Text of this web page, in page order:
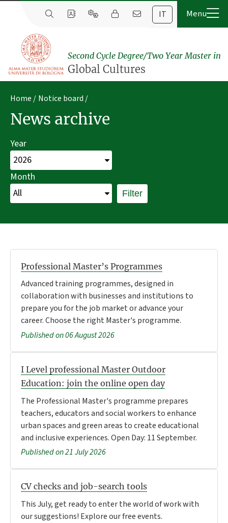
IT
Second Cycle Degree/Two Year Master in
Global Cultures
Home Notice board
News archive
Year
Month
Filter
Professional Master’s Programmes
Advanced training programmes, designed in
collaboration with businesses and institutions to
prepare you for the job market or advance your
career. Choose the right Master's programme.
Published on 06 August 2026
I Level professional Master Outdoor
Education: join the online open day
The Professional Master's programme prepares
teachers, educators and social workers to enhance
urban spaces and green areas to create educational
and inclusive experiences. Open Day: 11 September.
Published on 21 July 2026
CV checks and job-search tools
This July, get ready to enter the world of work with
our suggestions! Explore our free events.